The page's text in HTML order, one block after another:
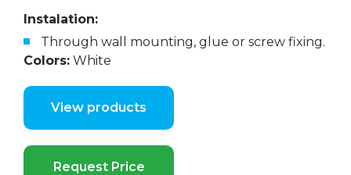
Instalation:
Through wall mounting, glue or screw fixing.
Colors: White
View products
Request Price